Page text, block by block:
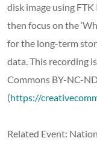
disk image using
then focus on the
for the long-term
data. This recording
Commons BY-NC-
(https://
Related Event: